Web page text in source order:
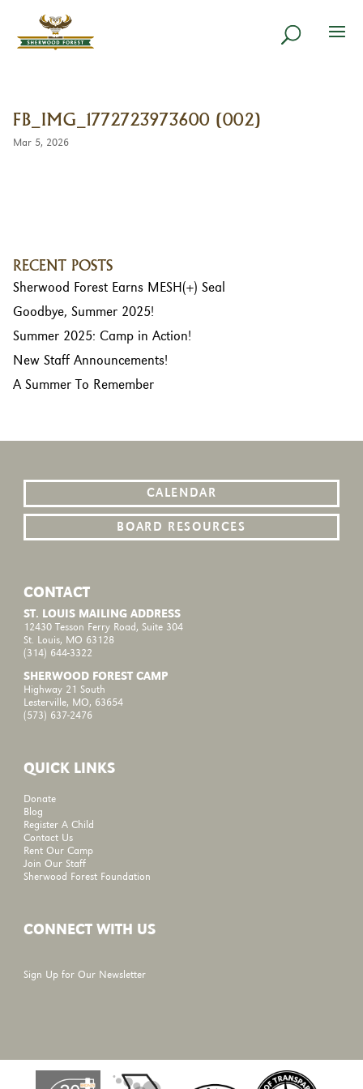
FB_IMG_1772723973600 (002)
Mar 5, 2026
RECENT POSTS
Sherwood Forest Earns MESH(+) Seal
Goodbye, Summer 2025!
Summer 2025: Camp in Action!
New Staff Announcements!
A Summer To Remember
CALENDAR
BOARD RESOURCES
CONTACT
ST. LOUIS MAILING ADDRESS
12430 Tesson Ferry Road, Suite 304
St. Louis, MO 63128
(314) 644-3322
SHERWOOD FOREST CAMP
Highway 21 South
Lesterville, MO, 63654
(573) 637-2476
QUICK LINKS
Donate
Blog
Register A Child
Contact Us
Rent Our Camp
Join Our Staff
Sherwood Forest Foundation
CONNECT WITH US
Sign Up for Our Newsletter